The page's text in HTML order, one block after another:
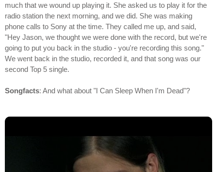
much that we wound up playing it. She asked us to play it for the
radio station the next morning, and we did. She was making
phone calls to Sony at the time. They called me up, and said,
"Hey Jason, we thought we were done with the record, but we're
going to put you back in the studio - you're recording this song."
We went back in the studio, recorded it, and that song was our
second Top 5 single.
Songfacts: And what about "I Can Sleep When I'm Dead"?